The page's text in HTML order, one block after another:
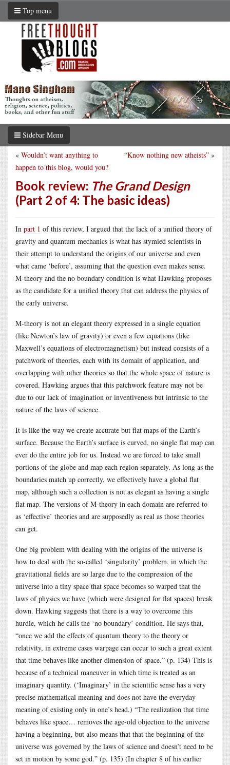
Top menu
Sidebar Menu
“Know nothing new atheists” »
« Wouldn’t want anything to
happen to this blog, would you?
Book review: The Grand Design
(Part 2 of 4: The basic ideas)
In part 1 of this review, I argued that the lack of a unified theory of
gravity and quantum mechanics is what has stymied scientists in
their attempt to understand the origins of our universe and even
what came ‘before’, assuming that the question even makes sense.
M-theory and the no boundary condition is what Hawking proposes
as the candidate for a unified theory that can address the physics of
the early universe.
M-theory is not an elegant theory expressed in a single equation
(like Newton’s law of gravity) or even a few equations (like
Maxwell’s equations of electromagnetism) but instead consists of a
patchwork of theories, each with its domain of application, and
overlapping with other theories so that the whole space of nature is
covered. Hawking argues that this patchwork feature may not be
due to our lack of imagination or inventiveness but intrinsic to the
nature of the laws of science.
It is like the way we create accurate but flat maps of the Earth’s
surface. Because the Earth’s surface is curved, no single flat map can
ever do the entire job for us. Instead we are forced to take small
portions of the globe and map each region separately. As long as the
boundaries match up correctly, we effectively have a global flat
map, although such a collection is not as elegant as having a single
flat map. The versions of M-theory in each domain are referred to
as ‘effective’ theories and are supposedly as real as those theories
can get.
One big problem with dealing with the origins of the universe is
how to deal with the so-called ‘singularity’ problem, in which the
gravitational fields are so large due to the compression of the
universe into a tiny space that space becomes so warped that the
laws of physics we have (which were designed for flat spaces) break
down. Hawking suggests that there is a way to overcome this
hurdle, which he calls the ‘no boundary’ condition. He says that,
“once we add the effects of quantum theory to the theory or
relativity, in extreme cases warpage can occur to such a great extent
that time behaves like another dimension of space.” (p. 134) This is
because of a technical maneuver in which time is treated as an
imaginary quantity. (‘Imaginary’ in the scientific sense has a very
precise mathematical meaning and does not have the everyday
meaning of existing only in one’s head.) “The realization that time
behaves like space… removes the age-old objection to the universe
having a beginning, but also means that that the beginning of the
universe was governed by the laws of science and doesn’t need to be
set in motion by some god.” (p. 135) (In chapter 8 of his earlier